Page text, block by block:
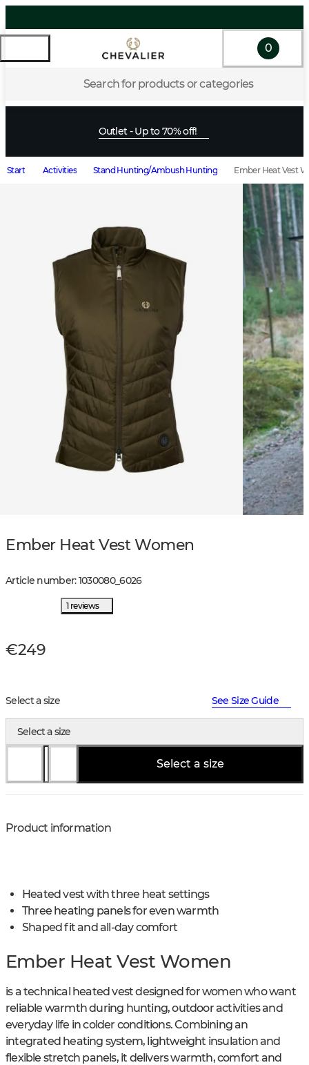
Search for products or categories
0
Outlet - Up to 70% off!
Start Activities Stand Hunting/Ambush Hunting Ember Heat Vest
Ember Heat Vest Women
Article number:1030080_6026
1 reviews
€249
Select a size See Size Guide
Select a size
Select a size
Product information
Heated vest with three heat settings
Three heating panels for even warmth
Shaped fit and all-day comfort
Ember Heat Vest Women
is a technical heated vest designed for women who want
reliable warmth during hunting, outdoor activities and
everyday life in colder conditions. Combining an
integrated heating system, lightweight insulation and
flexible stretch panels, it delivers warmth, comfort and